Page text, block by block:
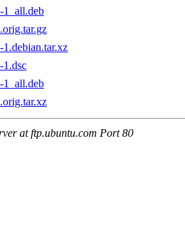
1_all.deb
1.dsc
1_all.deb
at ftp.ubuntu.com Port 80